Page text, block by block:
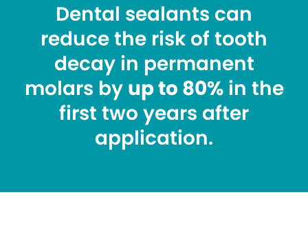
Dental sealants can
reduce the risk of tooth
decay in permanent
molars by up to 80%in the
first two years after
application.